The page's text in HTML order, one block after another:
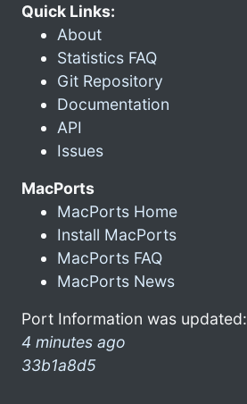
Quick Links:
About
Statistics FAQ
Git Repository
Documentation
API
Issues
MacPorts
MacPorts Home
Install MacPorts
MacPorts FAQ
MacPorts News
Port Information was updated:
4 minutes ago
33b1a8d5